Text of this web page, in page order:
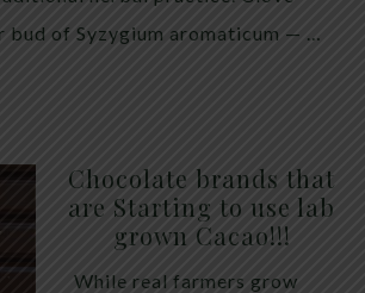
of Syzygium aromaticum — …
Chocolate brands that
are Starting to use lab
grown Cacao!!!
While real farmers grow